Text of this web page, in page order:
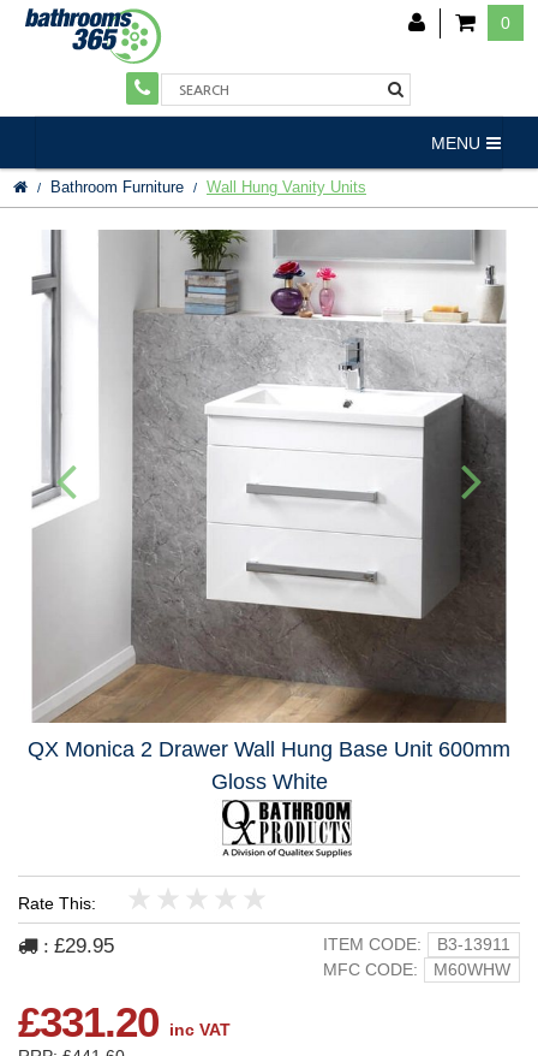
0
MENU
Bathroom Furniture Wall Hung Vanity Units
QX Monica 2 Drawer Wall Hung Base Unit 600mm
Gloss White
Rate This:
5
4
3
2
1
: £29.95 ITEM CODE:
B3-13911
MFC CODE:
M60WHW
£331.20
inc VAT